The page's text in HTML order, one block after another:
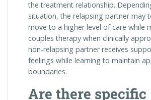
the treatment relationship.
situation, the relapsing partner may
move to a higher level of care while
couples therapy when clinically
non-relapsing partner receives
feelings while learning to maintain
boundaries.
Are there specific